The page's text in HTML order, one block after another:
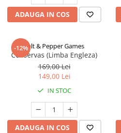
ADAUGA IN COS
-12%Salt & Pepper Games
Conservas (Limba Engleza)
169,00 Lei
149,00 Lei
IN STOC
ADAUGA IN COS